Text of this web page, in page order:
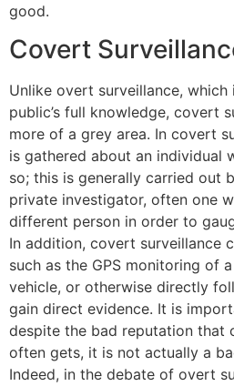
good.
Covert
Unlike overt surveillance,
public’s full knowledge, covert
more of a grey area. In covert
is gathered about an individual
so; this is generally carried out
private investigator, often one
different person in order to
In addition, covert surveillance
such as the GPS monitoring of
vehicle, or otherwise directly
gain direct evidence. It is
despite the bad reputation that
often gets, it is not actually a
Indeed, in the debate of overt